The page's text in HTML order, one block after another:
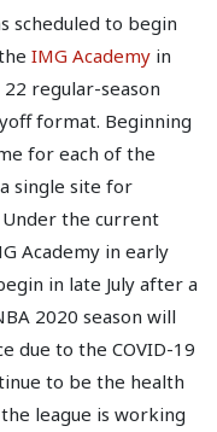
scheduled to begin
IMG Academy in
regular-season
format. Beginning
for each of the
single site for
Under the current
Academy in early
in late July after a
2020 season will
due to the COVID-19
to be the health
league is working